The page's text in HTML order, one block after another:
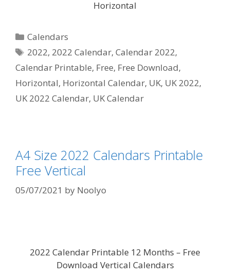
Horizontal
Categories
Calendars
Tags
2022, 2022 Calendar,Calendar 2022,
Calendar Printable, Free, Free Download,
Horizontal, Horizontal Calendar, UK, UK 2022,
UK 2022 Calendar, UK Calendar
A4 Size 2022 Calendars Printable
Free Vertical
05/07/2021 by Noolyo
2022 Calendar Printable 12 Months – Free
Download Vertical Calendars